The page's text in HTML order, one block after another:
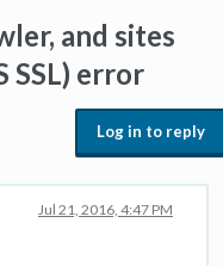
and sites
SSL) error
Log in to reply
Jul 21, 2016, 4:47 PM